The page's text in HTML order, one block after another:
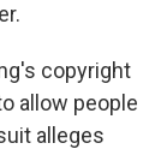
copyright
allow people
alleges